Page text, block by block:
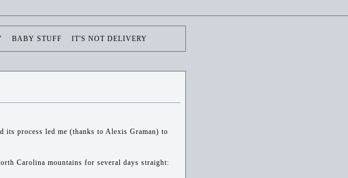
BABY STUFF IT'S NOT DELIVERY
process led me (thanks to Alexis Graman) to
Carolina mountains for several days straight: